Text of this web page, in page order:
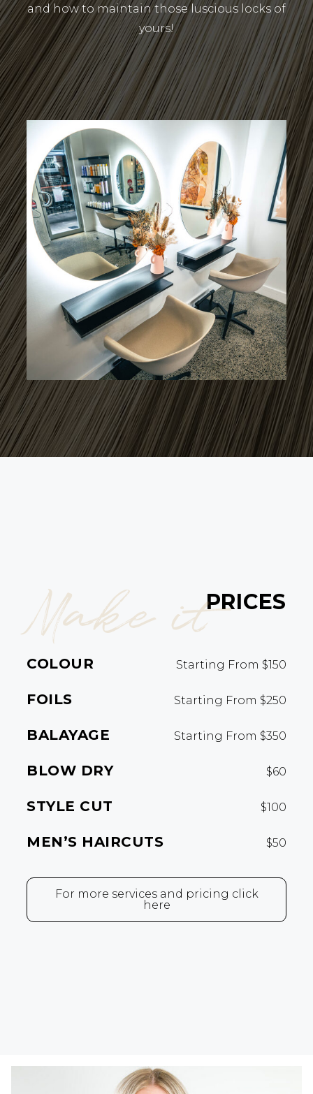
and how to maintain those luscious locks of
yours!
Make itPRICES
COLOUR Starting From $150
FOILS Starting From $250
BALAYAGE Starting From $350
BLOW DRY $60
STYLE CUT $100
MEN’S HAIRCUTS $50
For more services and pricing click
here